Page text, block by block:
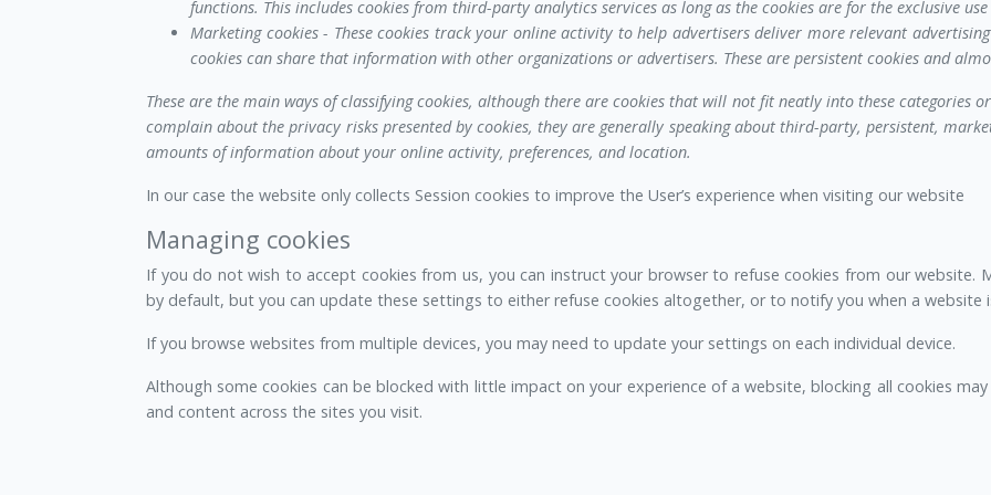
functions. This includes cookies from third-party analytics services as long as the cookies are for the exclusive
Marketing cookies - These cookies track your online activity to help advertisers deliver more relevant
cookies can share that information with other organizations or advertisers. These are persistent cookies and
These are the main ways of classifying cookies, although there are cookies that will not fit neatly into these categories
complain about the privacy risks presented by cookies, they are generally speaking about third-party, persistent,
amounts of information about your online activity, preferences, and location.
In our case the website only collects Session cookies to improve the User’s experience when visiting our website
Managing cookies
If you do not wish to accept cookies from us, you can instruct your browser to refuse cookies from our website.
by default, but you can update these settings to either refuse cookies altogether, or to notify you when a
If you browse websites from multiple devices, you may need to update your settings on each individual device.
Although some cookies can be blocked with little impact on your experience of a website, blocking all cookies
and content across the sites you visit.